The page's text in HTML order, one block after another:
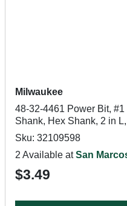
Milwaukee
48-32-4461 Power Bit,
Shank, Hex Shank, 2 in
Sku: 32109598
2 Available atSan
$3.49